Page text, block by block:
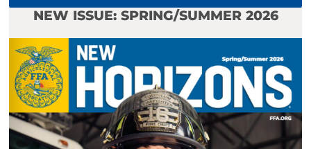
NEW ISSUE: SPRING/SUMMER 2026